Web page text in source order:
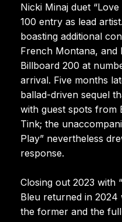
Nicki Minaj duet
100 entry as lead
boasting additional
French Montana, and
Billboard 200 at
arrival. Five months
ballad-driven sequel
with guest spots from
Tink; the
Play” nevertheless
response.
Closing out 2023 with
Bleu returned in 2024
the former and the